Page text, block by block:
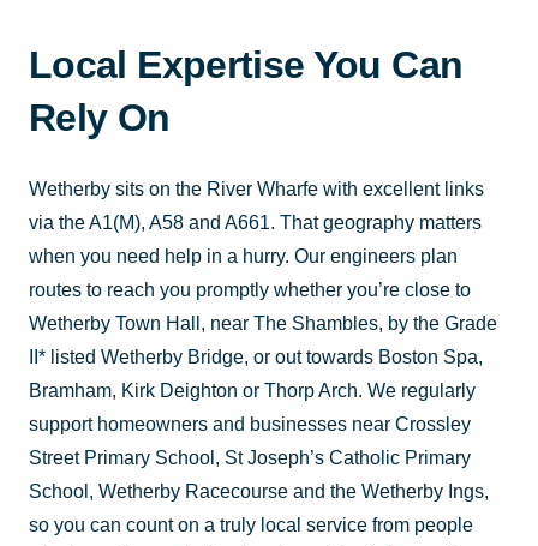
Local Expertise You Can
Rely On
Wetherby sits on the River Wharfe with excellent links
via the A1(M), A58 and A661. That geography matters
when you need help in a hurry. Our engineers plan
routes to reach you promptly whether you’re close to
Wetherby Town Hall, near The Shambles, by the Grade
II* listed Wetherby Bridge, or out towards Boston Spa,
Bramham, Kirk Deighton or Thorp Arch. We regularly
support homeowners and businesses near Crossley
Street Primary School, St Joseph’s Catholic Primary
School, Wetherby Racecourse and the Wetherby Ings,
so you can count on a truly local service from people